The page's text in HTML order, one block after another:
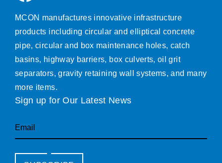
MCON manufactures innovative infrastructure
products including circular and elliptical concrete
pipe, circular and box maintenance holes, catch
basins, highway barriers, box culverts, oil grit
separators, gravity retaining wall systems, and many
more items.
Sign up for Our Latest News
Email